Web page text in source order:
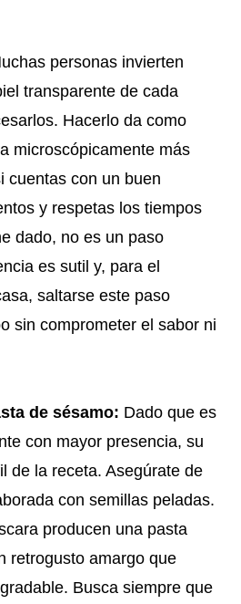
personas invierten
transparente de cada
Hacerlo da como
microscópicamente más
cuentas con un buen
y respetas los tiempos
dado, no es un paso
es sutil y, para el
saltarse este paso
sin comprometer el sabor ni
de sésamo: Dado que es
con mayor presencia, su
de la receta. Asegúrate de
con semillas peladas.
producen una pasta
retrogusto amargo que
Busca siempre que